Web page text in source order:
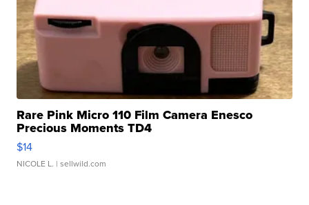
Rare Pink Micro 110 Film Camera Enesco
Precious Moments TD4
$14
NICOLE L. | sellwild.com